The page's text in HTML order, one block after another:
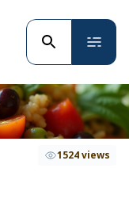
1524 views